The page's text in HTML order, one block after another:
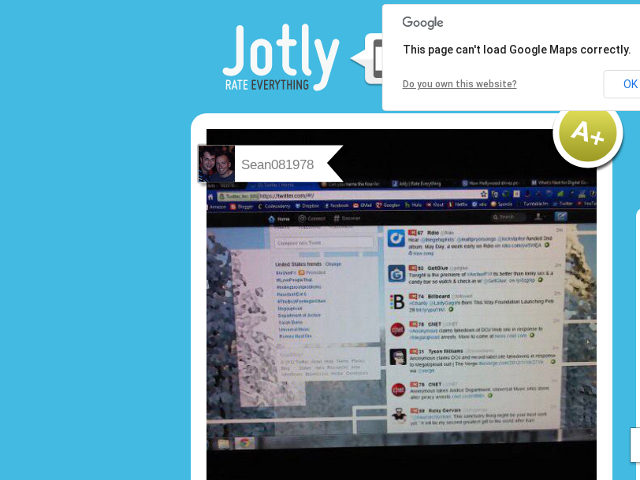
Sean081978
This page can't load Google Maps correctly.
Do you own this website? OK